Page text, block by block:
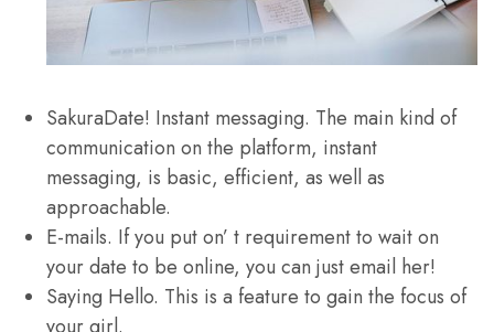
SakuraDate! Instant messaging. The main kind of
communication on the platform, instant
messaging, is basic, efficient, as well as
approachable.
E-mails. If you put on’ t requirement to wait on
your date to be online, you can just email her!
Saying Hello. This is a feature to gain the focus of